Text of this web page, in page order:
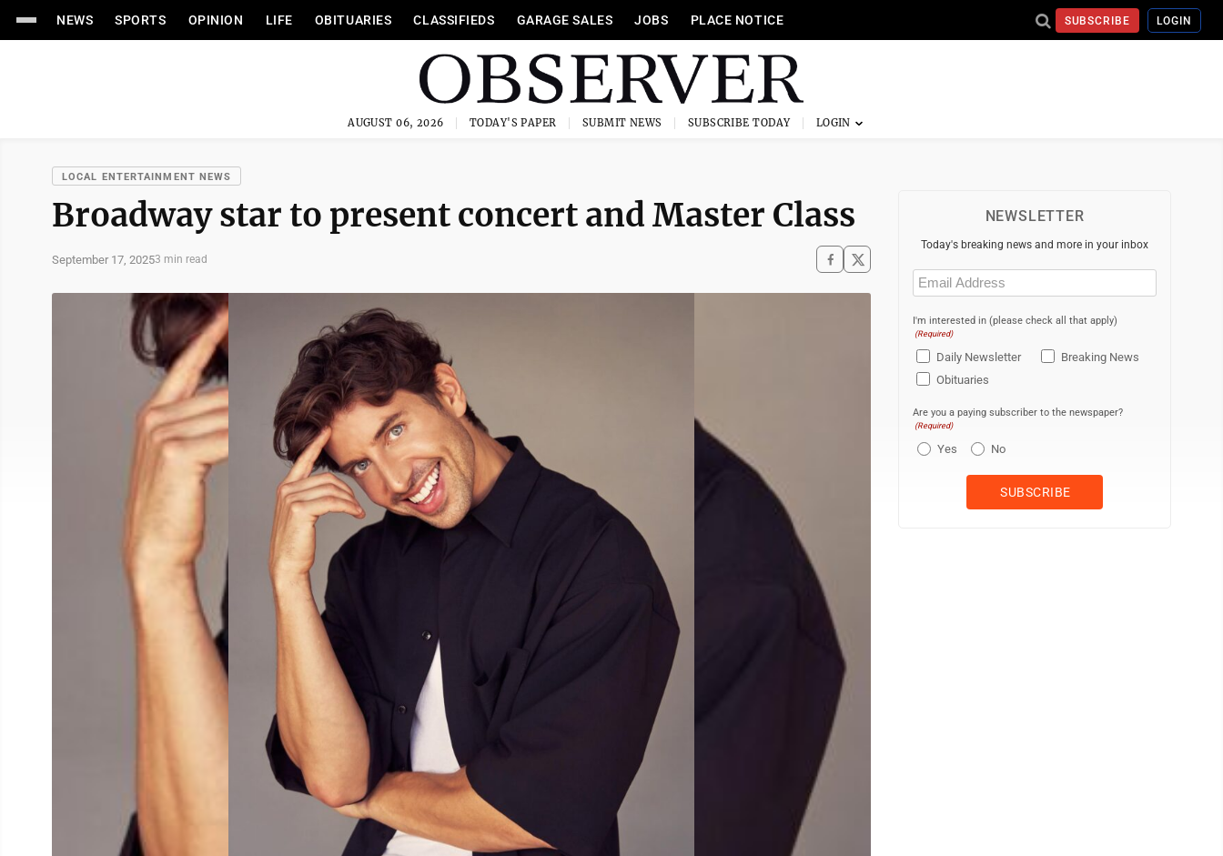
NEWS SPORTS OPINION LIFE OBITUARIES CLASSIFIEDS GARAGE SALES JOBS PLACE NOTICE SUBSCRIBE LOGIN
AUGUST 06, 2026 TODAY'S PAPER SUBMIT NEWS SUBSCRIBE TODAY
LOCAL ENTERTAINMENT NEWS
Broadway star to present concert and Master Class
September 17, 20253 min read
NEWSLETTER
Today's breaking news and more in your inbox
Email
(Required)
I'm interested in (please check all that apply)
(Required)
Daily Newsletter
Breaking News
Obituaries
Are you a paying subscriber to the newspaper?
(Required)
Yes No